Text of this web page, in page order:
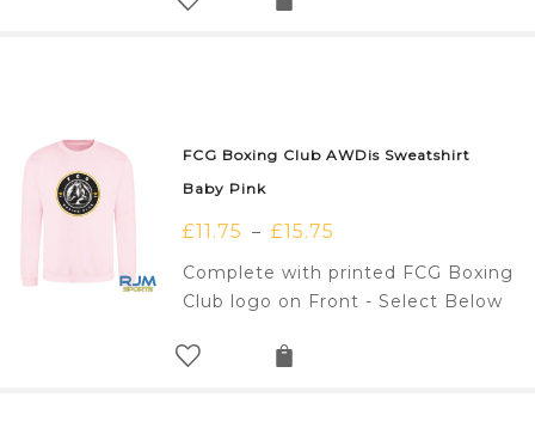
FCG Boxing Club AWDis Sweatshirt
Baby Pink
£11.75 – £15.75
Complete with printed FCG Boxing
Club logo on Front - Select Below